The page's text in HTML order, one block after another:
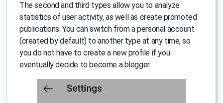
The second and third types allow you to analyze
statistics of user activity, as well as create promoted
publications. You can switch from a personal account
(created by default) to another type at any time, so
you do not have to create a new profile if you
eventually decide to become a blogger.